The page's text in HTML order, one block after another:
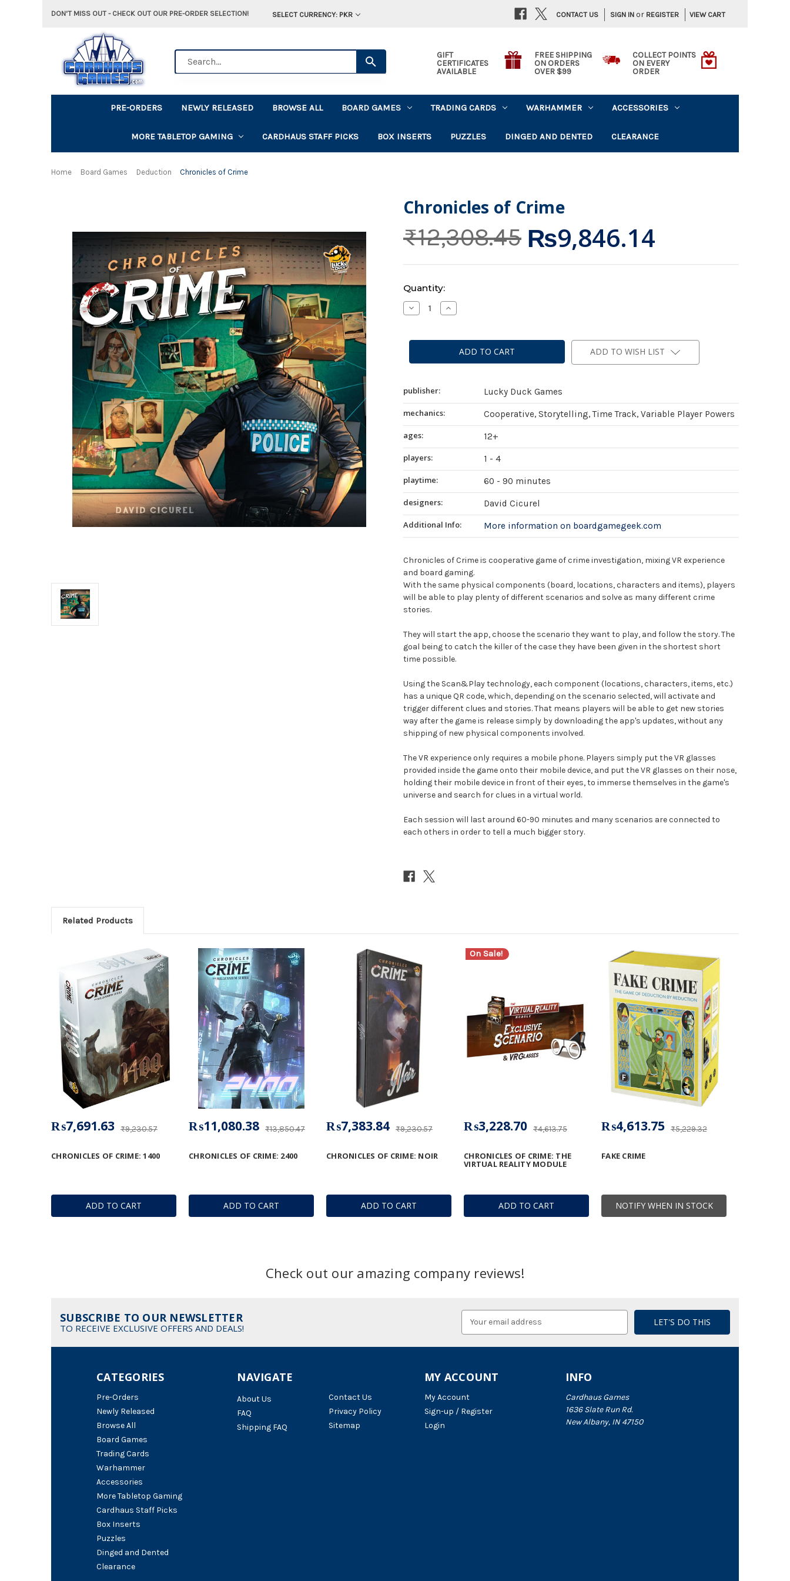
DON'T MISS OUT - CHECK OUT OUR PRE-ORDER SELECTION! SELECT CURRENCY: PKR SIGN IN or REGISTER VIEW CART
CONTACT US
GIFT
CERTIFICATES
AVAILABLE
FREE SHIPPING
ON ORDERS
OVER $99
COLLECT POINTS
ON EVERY
ORDER
PRE-ORDERS NEWLY RELEASED BROWSE ALL BOARD GAMES TRADING CARDS WARHAMMER ACCESSORIES
MORE TABLETOP GAMING CARDHAUS STAFF PICKS BOX INSERTS PUZZLES DINGED AND DENTED CLEARANCE
Home Board Games Deduction Chronicles of Crime
Chronicles of Crime
₨12,308.45 ₨9,846.14
Current
Stock:
Quantity:
Decrease
Quantity
of
Increase
Quantity
of
Crime ADD TO WISH LIST
publisher:
Lucky Duck Games
mechanics:
Cooperative, Storytelling, Time Track, Variable Player Powers
ages:
12+
players:
1 - 4
playtime:
60 - 90 minutes
designers:
David Cicurel
Additional Info:
More information on boardgamegeek.com
Chronicles of Crime is cooperative game of crime investigation, mixing VR experience
and board gaming.
With the same physical components (board, locations, characters and items), players
will be able to play plenty of different scenarios and solve as many different crime
stories.
They will start the app, choose the scenario they want to play, and follow the story. The
goal being to catch the killer of the case they have been given in the shortest short
time possible.
Using the Scan&Play technology, each component (locations, characters, items, etc.)
has a unique QR code, which, depending on the scenario selected, will activate and
trigger different clues and stories. That means players will be able to get new stories
way after the game is release simply by downloading the app's updates, without any
shipping of new physical components involved.
The VR experience only requires a mobile phone. Players simply put the VR glasses
provided inside the game onto their mobile device, and put the VR glasses on their nose,
holding their mobile device in front of their eyes, to immerse themselves in the game's
universe and search for clues in a virtual world.
Each session will last around 60-90 minutes and many scenarios are connected to
each others in order to tell a much bigger story.
Related Products
ADD TO CART
CHRONICLES OF CRIME: 1400
₨9,230.57
₨7,691.63
ADD TO CART
CHRONICLES OF CRIME: 2400
₨13,850.47
₨11,080.38
ADD TO CART
CHRONICLES OF CRIME: NOIR
₨9,230.57
₨7,383.84
On Sale!
ADD TO CART
CHRONICLES OF CRIME: THE
VIRTUAL REALITY MODULE
₨4,613.75
₨3,228.70
NOTIFY WHEN IN STOCK
FAKE CRIME
₨5,229.32
₨4,613.75
Check out our amazing company reviews!
SUBSCRIBE TO OUR NEWSLETTER
TO RECEIVE EXCLUSIVE OFFERS AND DEALS!
NAVIGATE
About Us
FAQ
Shipping FAQ
Contact Us
Privacy Policy
Sitemap
CATEGORIES
Pre-Orders
Newly Released
Browse All
Board Games
Trading Cards
Warhammer
Accessories
More Tabletop Gaming
Cardhaus Staff Picks
Box Inserts
Puzzles
Dinged and Dented
Clearance
INFO
Cardhaus Games
1636 Slate Run Rd.
New Albany, IN 47150
MY ACCOUNT
My Account
Sign-up / Register
Login